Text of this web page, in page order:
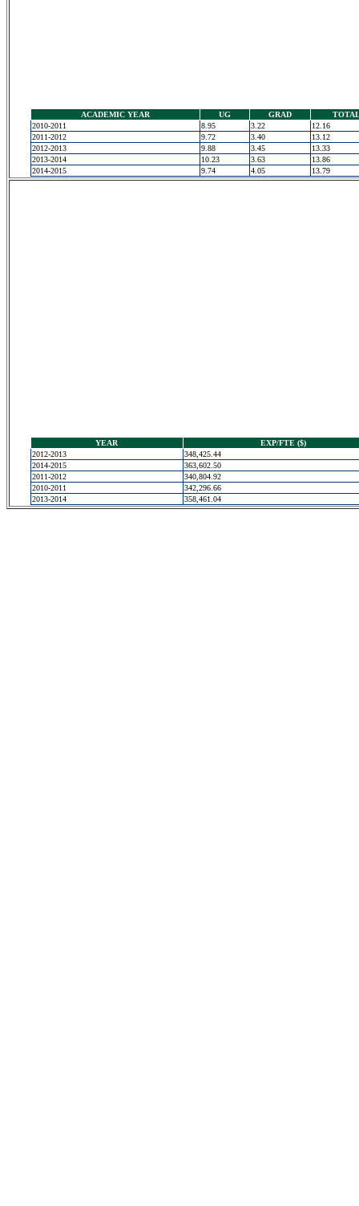
ACADEMIC YEAR UG GRAD
2010-2011
8.95 3.22
12.16
2011-2012
9.72 3.40
13.12
2012-2013
9.88 3.45
13.33
2013-2014
10.23 3.63
13.86
2014-2015
9.74 4.05 13.79
YEAR
EXP/FTE ($)
2012-2013
348,425.44
2014-2015
363,602.50
2011-2012
340,804.92
2010-2011
342,296.66
2013-2014
358,461.04